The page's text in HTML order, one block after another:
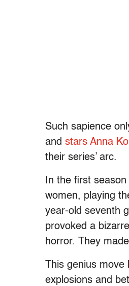
Such sapience
and stars Anna
their series’ arc.
In the first
women, playing
year-old seventh
provoked a
horror. They
This genius
explosions and